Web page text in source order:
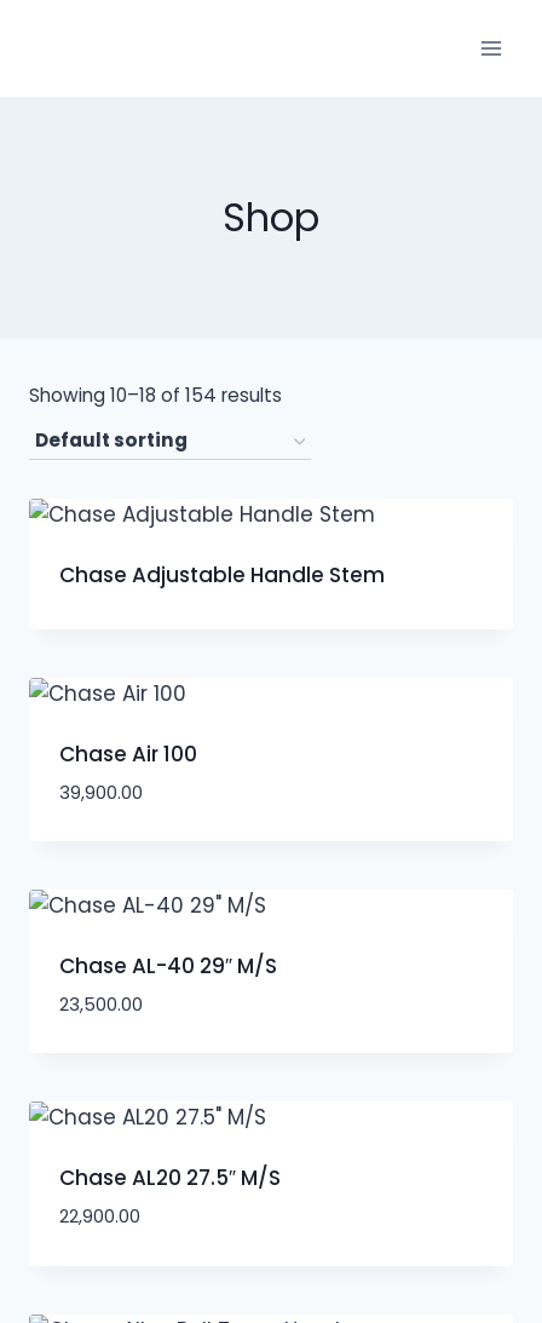
Shop
Showing 10–18 of 154 results
Chase Adjustable Handle Stem
Chase Air 100
39,900.00
Chase AL-40 29″ M/S
23,500.00
Chase AL20 27.5″ M/S
22,900.00